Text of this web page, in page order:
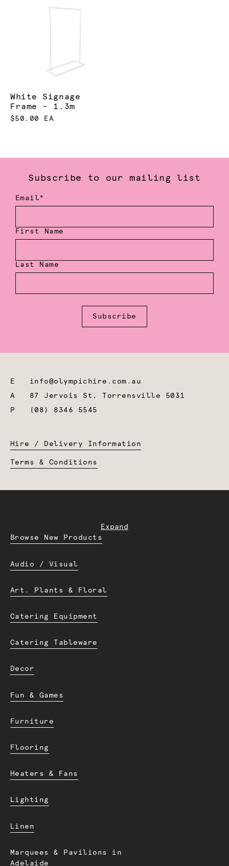
White Signage
Frame - 1.3m
$50.00 EA
Subscribe to our mailing list
Email*
First Name
Last Name
Subscribe
E info@olympichire.com.au
A 87 Jervois St, Torrensville 5031
P
(08) 8346 5545
Hire / Delivery Information
Terms & Conditions
Expand
Browse New Products
Audio / Visual
Art. Plants & Floral
Catering Equipment
Catering Tableware
Decor
Fun & Games
Furniture
Flooring
Heaters & Fans
Lighting
Linen
Marquees & Pavilions in
Adelaide